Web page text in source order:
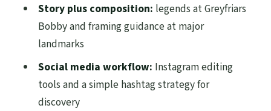
for them
Price and value: is $68.06 worth a one-hour
Who should book this, and who might
skip it
Story plus composition: legends at Greyfriars
Bobby and framing guidance at major
landmarks
Social media workflow: Instagram editing
tools and a simple hashtag strategy for
discovery